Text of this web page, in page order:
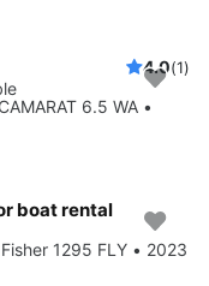
4.0(1)
6.5 WA •
boat rental
1295 FLY • 2023